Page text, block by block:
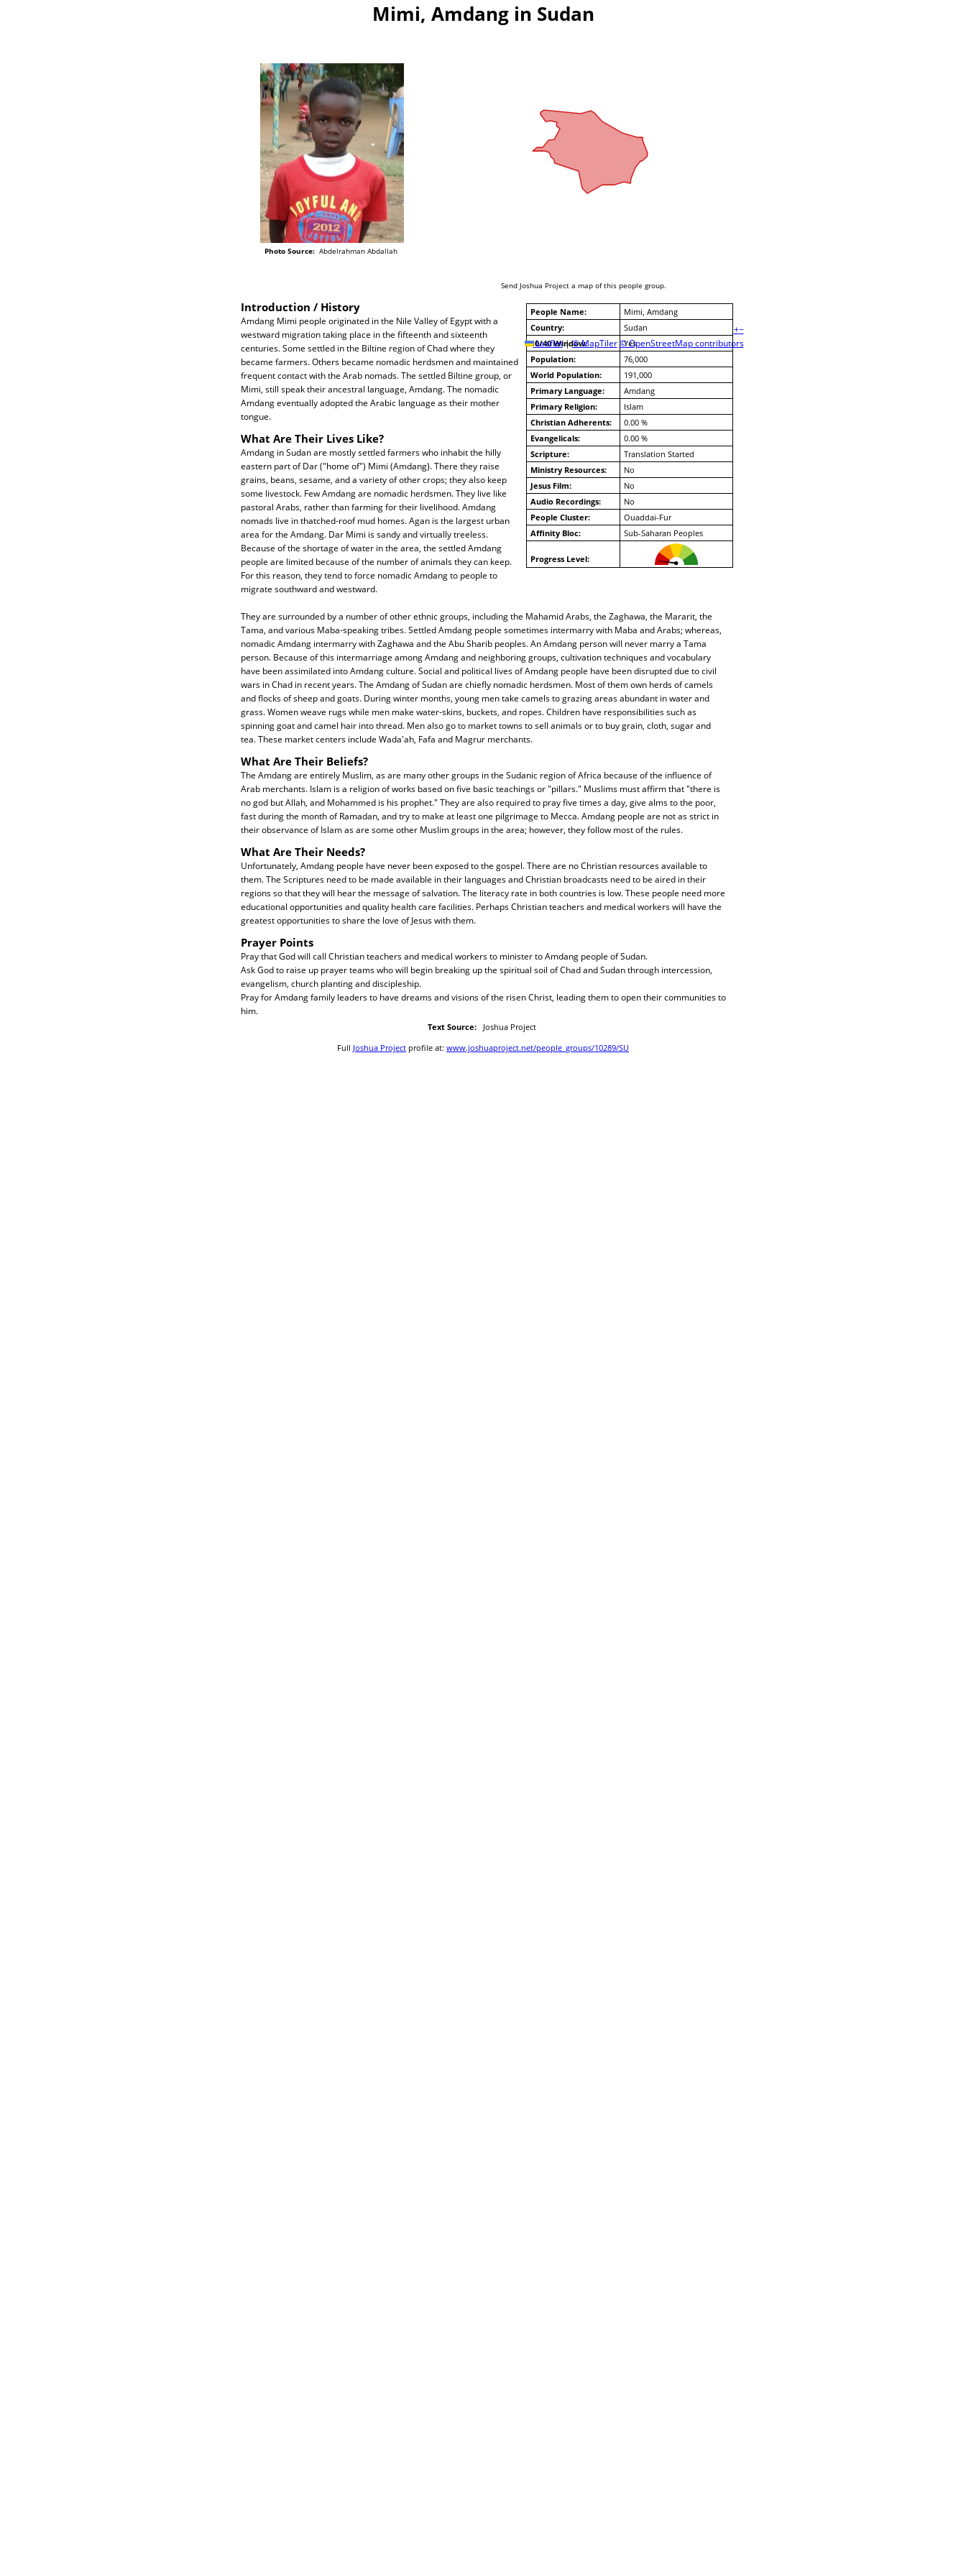
Mimi, Amdang in Sudan
Photo Source:Abdelrahman Abdallah
+−
Leaflet | © MapTiler © OpenStreetMap contributors
Send Joshua Project a map of this people group.
People Name:
Mimi, Amdang
Country:
Sudan
10/40 Window:
Yes
Population:
76,000
World Population:
191,000
Primary Language:
Amdang
Primary Religion:
Islam
Christian Adherents:
0.00 %
Evangelicals:
0.00 %
Scripture:
Translation Started
Ministry Resources:
No
Jesus Film:
No
Audio Recordings:
No
People Cluster:
Ouaddai-Fur
Affinity Bloc:
Sub-Saharan Peoples
Progress Level:
Introduction / History
Amdang Mimi people originated in the Nile Valley of Egypt with a
westward migration taking place in the fifteenth and sixteenth
centuries. Some settled in the Biltine region of Chad where they
became farmers. Others became nomadic herdsmen and maintained
frequent contact with the Arab nomads. The settled Biltine group, or
Mimi, still speak their ancestral language, Amdang. The nomadic
Amdang eventually adopted the Arabic language as their mother
tongue.
What Are Their Lives Like?
Amdang in Sudan are mostly settled farmers who inhabit the hilly
eastern part of Dar ("home of") Mimi (Amdang). There they raise
grains, beans, sesame, and a variety of other crops; they also keep
some livestock. Few Amdang are nomadic herdsmen. They live like
pastoral Arabs, rather than farming for their livelihood. Amdang
nomads live in thatched-roof mud homes. Agan is the largest urban
area for the Amdang. Dar Mimi is sandy and virtually treeless.
Because of the shortage of water in the area, the settled Amdang
people are limited because of the number of animals they can keep.
For this reason, they tend to force nomadic Amdang to people to
migrate southward and westward.
They are surrounded by a number of other ethnic groups, including the Mahamid Arabs, the Zaghawa, the Mararit, the
Tama, and various Maba-speaking tribes. Settled Amdang people sometimes intermarry with Maba and Arabs; whereas,
nomadic Amdang intermarry with Zaghawa and the Abu Sharib peoples. An Amdang person will never marry a Tama
person. Because of this intermarriage among Amdang and neighboring groups, cultivation techniques and vocabulary
have been assimilated into Amdang culture. Social and political lives of Amdang people have been disrupted due to civil
wars in Chad in recent years. The Amdang of Sudan are chiefly nomadic herdsmen. Most of them own herds of camels
and flocks of sheep and goats. During winter months, young men take camels to grazing areas abundant in water and
grass. Women weave rugs while men make water-skins, buckets, and ropes. Children have responsibilities such as
spinning goat and camel hair into thread. Men also go to market towns to sell animals or to buy grain, cloth, sugar and
tea. These market centers include Wada'ah, Fafa and Magrur merchants.
What Are Their Beliefs?
The Amdang are entirely Muslim, as are many other groups in the Sudanic region of Africa because of the influence of
Arab merchants. Islam is a religion of works based on five basic teachings or "pillars." Muslims must affirm that "there is
no god but Allah, and Mohammed is his prophet." They are also required to pray five times a day, give alms to the poor,
fast during the month of Ramadan, and try to make at least one pilgrimage to Mecca. Amdang people are not as strict in
their observance of Islam as are some other Muslim groups in the area; however, they follow most of the rules.
What Are Their Needs?
Unfortunately, Amdang people have never been exposed to the gospel. There are no Christian resources available to
them. The Scriptures need to be made available in their languages and Christian broadcasts need to be aired in their
regions so that they will hear the message of salvation. The literacy rate in both countries is low. These people need more
educational opportunities and quality health care facilities. Perhaps Christian teachers and medical workers will have the
greatest opportunities to share the love of Jesus with them.
Prayer Points
Pray that God will call Christian teachers and medical workers to minister to Amdang people of Sudan.
Ask God to raise up prayer teams who will begin breaking up the spiritual soil of Chad and Sudan through intercession,
evangelism, church planting and discipleship.
Pray for Amdang family leaders to have dreams and visions of the risen Christ, leading them to open their communities to
him.
Text Source: Joshua Project
Full Joshua Project profile at: www.joshuaproject.net/people_groups/10289/SU